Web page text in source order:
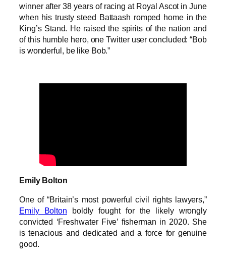
winner after 38 years of racing at Royal Ascot in June
when his trusty steed Battaash romped home in the
King’s Stand. He raised the spirits of the nation and
of this humble hero, one Twitter user concluded: “Bob
is wonderful, be like Bob.”
Emily Bolton
One of “Britain’s most powerful civil rights lawyers,”
Emily Bolton boldly fought for the likely wrongly
convicted ‘Freshwater Five’ fisherman in 2020. She
is tenacious and dedicated and a force for genuine
good.